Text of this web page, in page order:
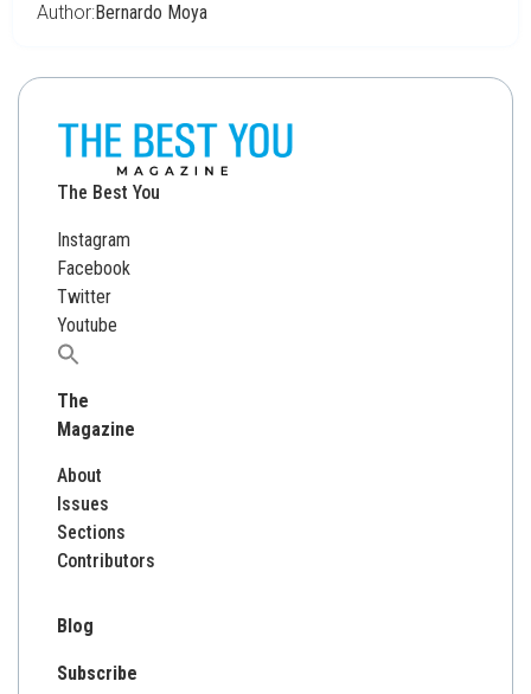
Author:Bernardo Moya
The Best You
Instagram
Facebook
Twitter
Youtube
Search
The
Magazine
About
Issues
Sections
Contributors
Blog
Subscribe